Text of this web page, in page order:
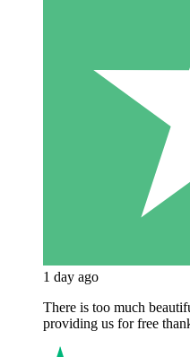
1 day ago
There is too much
providing us for free